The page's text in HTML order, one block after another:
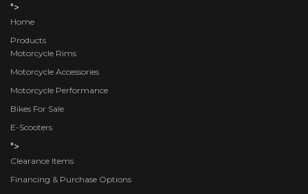
">
Home
Products
Motorcycle Rims
Motorcycle Accessories
Motorcycle Performance
Bikes For Sale
E-Scooters
">
Clearance Items
Financing & Purchase Options